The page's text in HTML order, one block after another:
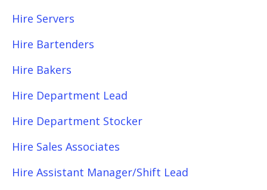
Hire Servers
Hire Bartenders
Hire Bakers
Hire Department Lead
Hire Department Stocker
Hire Sales Associates
Hire Assistant Manager/Shift Lead